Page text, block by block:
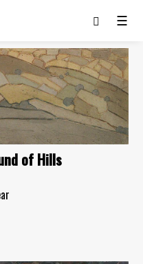
☰
of Hills